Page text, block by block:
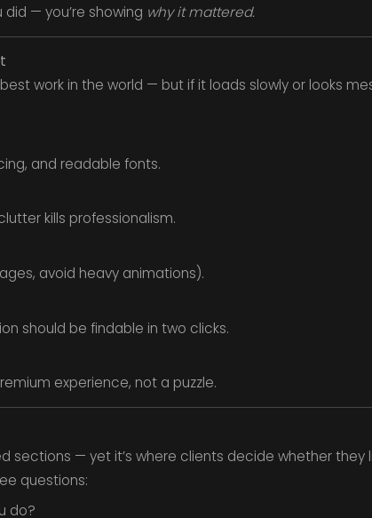
did — you’re showing why it mattered.
work in the world — but if it loads slowly or looks
and readable fonts.
kills professionalism.
avoid heavy animations).
should be findable in two clicks.
experience, not a puzzle.
sections — yet it’s where clients decide whether they
questions:
do?